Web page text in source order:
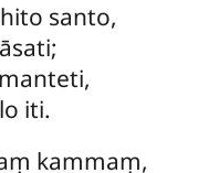
santo,
iti.
kammaṃ,